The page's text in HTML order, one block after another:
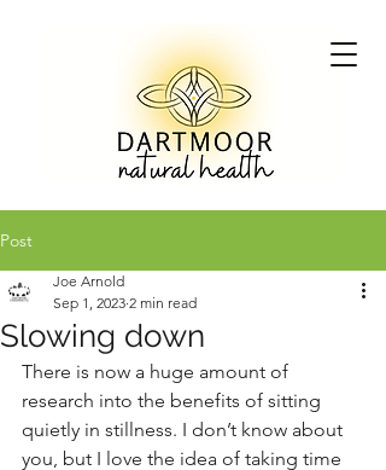
Post
Slowing down
Joe Arnold
Sep 1, 2023 2 min read
There is now a huge amount of
research into the benefits of sitting
quietly in stillness. I don’t know about
you, but I love the idea of taking time